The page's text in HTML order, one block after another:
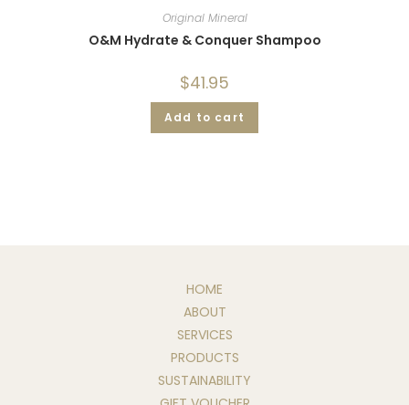
Original Mineral
O&M Hydrate & Conquer Shampoo
$41.95
Add to cart
HOME
ABOUT
SERVICES
PRODUCTS
SUSTAINABILITY